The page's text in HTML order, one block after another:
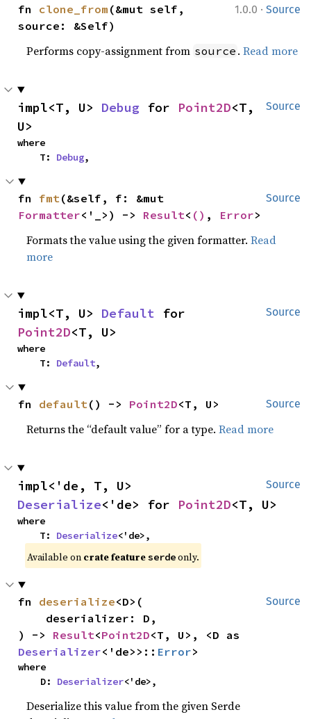
1.0.0 · Source
fn clone_from (&mut self,
source: &Self)
Performs copy-assignment from source .Read more
Source
impl<T, U> Debug for Point2D<T,
U>
where
    T:
Debug,
Source
fn fmt
Formatter<'_>) -> Result< () , Error>
Formats the value using the given formatter.Read
more
Source
impl<T, U> Default
Point2D<T, U>
where
    T:
Default,
Source
fn default () -> Point2D<T, U>
Returns the “default value” for a type.Read more
Source
Deserialize<'de> for Point2D<T, U>
where
    T:
Deserialize<'de>,
Available on crate feature serde only.
Source
fn deserialize<D>(
) -> Result<Point2D
Deserializer<'de>>:: Error>
where
    D:
Deserializer<'de>,
Deserialize this value from the given Serde